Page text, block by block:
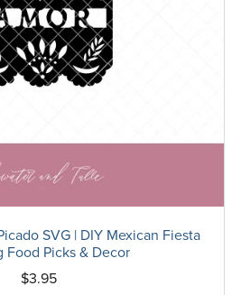
SVG | DIY Mexican Fiesta
Food Picks & Decor
$3.95